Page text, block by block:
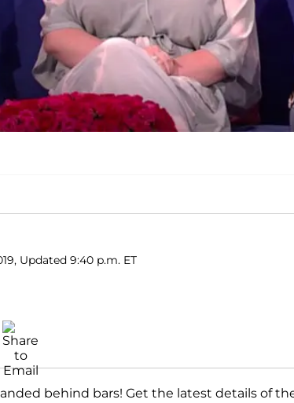
Updated 9:40 p.m. ET
behind bars! Get the latest details of